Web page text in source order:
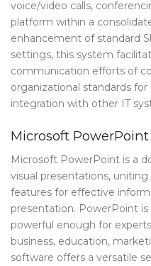
voice/video calls,
platform within a
enhancement of standard
settings, this system
communication efforts of
organizational standards
integration with other IT
Microsoft PowerPoint
Microsoft PowerPoint is a
visual presentations,
features for effective
presentation. PowerPoint
powerful enough for
business, education,
software offers a versatile